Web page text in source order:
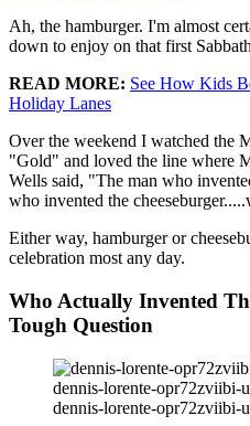
Ah, the hamburger. I'm almost
down to enjoy on that first
READ MORE: See How Kids
Holiday Lanes
Over the weekend I watched the
"Gold" and loved the line where
Wells said, "The man who
who invented the
Either way, hamburger or
celebration most any day.
Who Actually Invented
Tough Question
dennis-lorente-opr72zviibi-
dennis-lorente-opr72zviibi-